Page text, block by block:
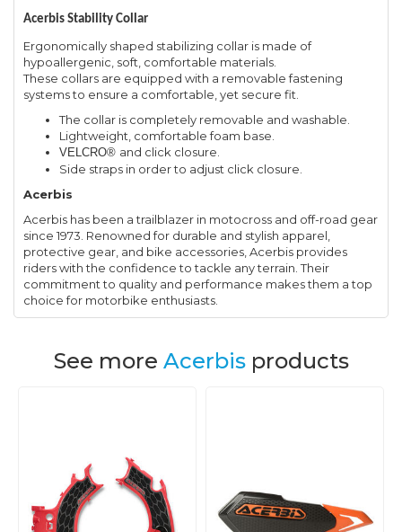
Acerbis Stability Collar
Ergonomically shaped stabilizing collar is made of
hypoallergenic, soft, comfortable materials.
These collars are equipped with a removable fastening
systems to ensure a comfortable, yet secure fit.
The collar is completely removable and washable.
Lightweight, comfortable foam base.
VELCRO® and click closure.
Side straps in order to adjust click closure.
Acerbis
Acerbis has been a trailblazer in motocross and off-road gear
since 1973. Renowned for durable and stylish apparel,
protective gear, and bike accessories, Acerbis provides
riders with the confidence to tackle any terrain. Their
commitment to quality and performance makes them a top
choice for motorbike enthusiasts.
See more Acerbisproducts